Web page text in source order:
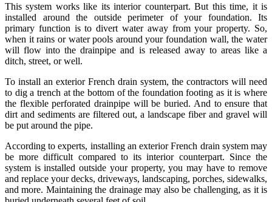
This system works like its interior counterpart. But this time, it is
installed around the outside perimeter of your foundation. Its
primary function is to divert water away from your property. So,
when it rains or water pools around your foundation wall, the water
will flow into the drainpipe and is released away to areas like a
ditch, street, or well.
To install an exterior French drain system, the contractors will need
to dig a trench at the bottom of the foundation footing as it is where
the flexible perforated drainpipe will be buried. And to ensure that
dirt and sediments are filtered out, a landscape fiber and gravel will
be put around the pipe.
According to experts, installing an exterior French drain system may
be more difficult compared to its interior counterpart. Since the
system is installed outside your property, you may have to remove
and replace your decks, driveways, landscaping, porches, sidewalks,
and more. Maintaining the drainage may also be challenging, as it is